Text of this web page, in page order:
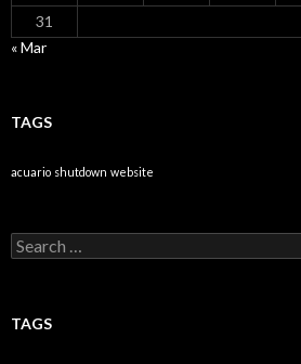
31
« Mar
TAGS
acuario shutdown website
Search
for:
TAGS